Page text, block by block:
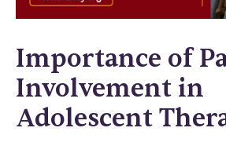
Importance of
Involvement in
Adolescent